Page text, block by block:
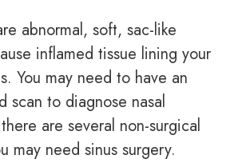
abnormal, soft, sac-like
inflamed tissue lining your
You may need to have an
scan to diagnose nasal
are several non-surgical
may need sinus surgery.